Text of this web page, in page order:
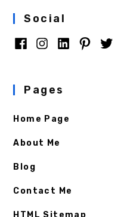
Social
Pages
Home Page
About Me
Blog
Contact Me